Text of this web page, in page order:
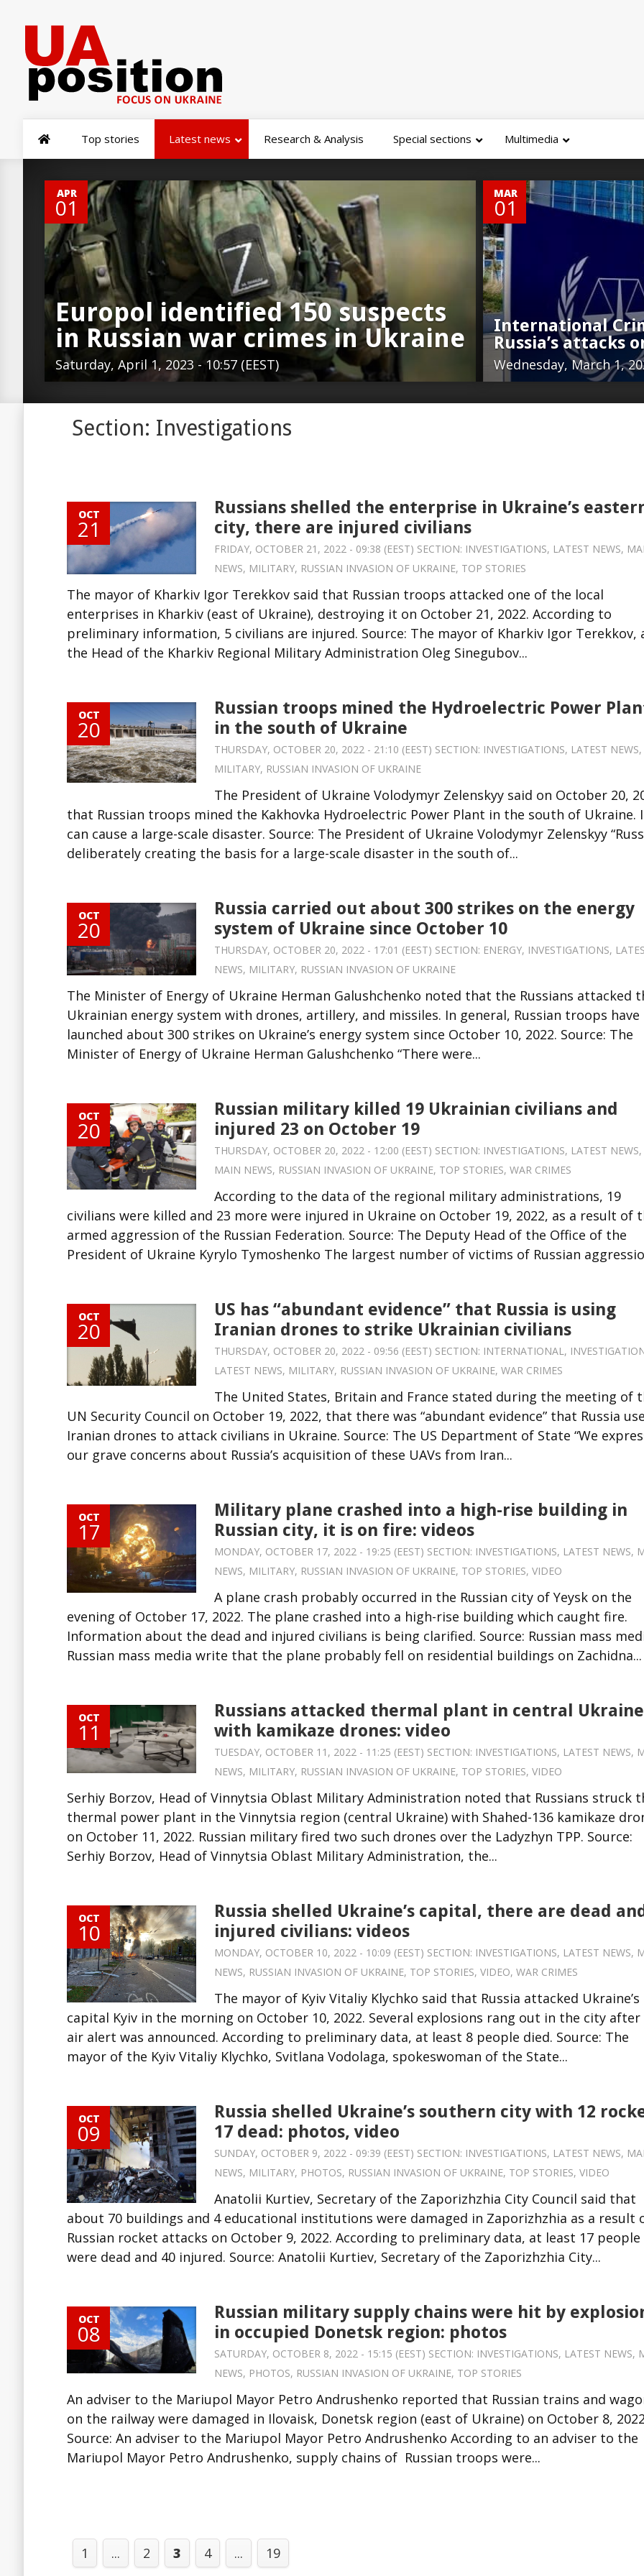
Top stories Latest news Research & Analysis Special sections Multimedia
APR
01
0
Europol identified 150 suspects
in Russian war crimes in Ukraine
Saturday, April 1, 2023 - 10:57 (EEST)
MAR
01
0
International
Russia’s attacks
Wednesday, March 1,
Section: Investigations
OCT
21
Russians shelled the enterprise in Ukraine’s
city, there are injured civilians
FRIDAY, OCTOBER 21, 2022 - 09:38 (EEST) SECTION: INVESTIGATIONS, LATEST NEWS,
NEWS, MILITARY, RUSSIAN INVASION OF UKRAINE, TOP STORIES
The mayor of Kharkiv Igor Terekkov said that Russian troops attacked one of the local
enterprises in Kharkiv (east of Ukraine), destroying it on October 21, 2022. According to
preliminary information, 5 civilians are injured. Source: The mayor of Kharkiv Igor Terekkov,
the Head of the Kharkiv Regional Military Administration Oleg Sinegubov...
OCT
20
Russian troops mined the Hydroelectric Power
in the south of Ukraine
THURSDAY, OCTOBER 20, 2022 - 21:10 (EEST) SECTION: INVESTIGATIONS, LATEST NEWS,
MILITARY, RUSSIAN INVASION OF UKRAINE
The President of Ukraine Volodymyr Zelenskyy said on October 20,
that Russian troops mined the Kakhovka Hydroelectric Power Plant in the south of Ukraine.
can cause a large-scale disaster. Source: The President of Ukraine Volodymyr Zelenskyy
deliberately creating the basis for a large-scale disaster in the south of...
OCT
20
Russia carried out about 300 strikes on the energy
system of Ukraine since October 10
THURSDAY, OCTOBER 20, 2022 - 17:01 (EEST) SECTION: ENERGY, INVESTIGATIONS,
NEWS, MILITARY, RUSSIAN INVASION OF UKRAINE
The Minister of Energy of Ukraine Herman Galushchenko noted that the Russians attacked
Ukrainian energy system with drones, artillery, and missiles. In general, Russian troops have
launched about 300 strikes on Ukraine’s energy system since October 10, 2022. Source: The
Minister of Energy of Ukraine Herman Galushchenko “There were...
OCT
20
Russian military killed 19 Ukrainian civilians and
injured 23 on October 19
THURSDAY, OCTOBER 20, 2022 - 12:00 (EEST) SECTION: INVESTIGATIONS, LATEST NEWS,
MAIN NEWS, RUSSIAN INVASION OF UKRAINE, TOP STORIES, WAR CRIMES
According to the data of the regional military administrations, 19
civilians were killed and 23 more were injured in Ukraine on October 19, 2022, as a result of
armed aggression of the Russian Federation. Source: The Deputy Head of the Office of the
President of Ukraine Kyrylo Tymoshenko The largest number of victims of Russian
OCT
20
US has “abundant evidence” that Russia is using
Iranian drones to strike Ukrainian civilians
THURSDAY, OCTOBER 20, 2022 - 09:56 (EEST) SECTION: INTERNATIONAL ,
LATEST NEWS, MILITARY, RUSSIAN INVASION OF UKRAINE, WAR CRIMES
The United States, Britain and France stated during the meeting of
UN Security Council on October 19, 2022, that there was “abundant evidence” that Russia
Iranian drones to attack civilians in Ukraine. Source: The US Department of State “We
our grave concerns about Russia’s acquisition of these UAVs from Iran...
OCT
17
Military plane crashed into a high-rise building in
Russian city, it is on fire: videos
MONDAY, OCTOBER 17, 2022 - 19:25 (EEST) SECTION: INVESTIGATIONS, LATEST NEWS,
NEWS, MILITARY, RUSSIAN INVASION OF UKRAINE, TOP STORIES, VIDEO
A plane crash probably occurred in the Russian city of Yeysk on the
evening of October 17, 2022. The plane crashed into a high-rise building which caught fire.
Information about the dead and injured civilians is being clarified. Source: Russian mass
Russian mass media write that the plane probably fell on residential buildings on Zachidna...
OCT
11
Russians attacked thermal plant in central Ukraine
with kamikaze drones: video
TUESDAY, OCTOBER 11, 2022 - 11:25 (EEST) SECTION: INVESTIGATIONS, LATEST NEWS,
NEWS, MILITARY, RUSSIAN INVASION OF UKRAINE, TOP STORIES, VIDEO
Serhiy Borzov, Head of Vinnytsia Oblast Military Administration noted that Russians struck
thermal power plant in the Vinnytsia region (central Ukraine) with Shahed-136 kamikaze
on October 11, 2022. Russian military fired two such drones over the Ladyzhyn TPP. Source:
Serhiy Borzov, Head of Vinnytsia Oblast Military Administration, the...
OCT
10
Russia shelled Ukraine’s capital, there are dead
injured civilians: videos
MONDAY, OCTOBER 10, 2022 - 10:09 (EEST) SECTION: INVESTIGATIONS, LATEST NEWS,
NEWS, RUSSIAN INVASION OF UKRAINE, TOP STORIES, VIDEO, WAR CRIMES
The mayor of Kyiv Vitaliy Klychko said that Russia attacked Ukraine’s
capital Kyiv in the morning on October 10, 2022. Several explosions rang out in the city after
air alert was announced. According to preliminary data, at least 8 people died. Source: The
mayor of the Kyiv Vitaliy Klychko, Svitlana Vodolaga, spokeswoman of the State...
OCT
09
Russia shelled Ukraine’s southern city with 12
17 dead: photos, video
SUNDAY, OCTOBER 9, 2022 - 09:39 (EEST) SECTION: INVESTIGATIONS, LATEST NEWS,
NEWS, MILITARY, PHOTOS, RUSSIAN INVASION OF UKRAINE, TOP STORIES, VIDEO
Anatolii Kurtiev, Secretary of the Zaporizhzhia City Council said that
about 70 buildings and 4 educational institutions were damaged in Zaporizhzhia as a result
Russian rocket attacks on October 9, 2022. According to preliminary data, at least 17 people
were dead and 40 injured. Source: Anatolii Kurtiev, Secretary of the Zaporizhzhia City...
OCT
08
Russian military supply chains were hit by
in occupied Donetsk region: photos
SATURDAY, OCTOBER 8, 2022 - 15:15 (EEST) SECTION: INVESTIGATIONS, LATEST NEWS,
NEWS, PHOTOS, RUSSIAN INVASION OF UKRAINE, TOP STORIES
An adviser to the Mariupol Mayor Petro Andrushenko reported that Russian trains and
on the railway were damaged in Ilovaisk, Donetsk region (east of Ukraine) on October 8,
Source: An adviser to the Mariupol Mayor Petro Andrushenko According to an adviser to the
Mariupol Mayor Petro Andrushenko, supply chains of Russian troops were...
1 ... 2 3 4 ... 19